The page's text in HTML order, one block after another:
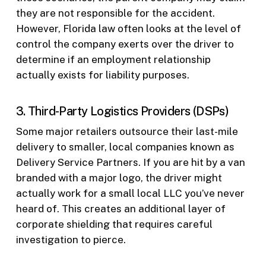
they are not responsible for the accident.
However, Florida law often looks at the level of
control the company exerts over the driver to
determine if an employment relationship
actually exists for liability purposes.
3. Third-Party Logistics Providers (DSPs)
Some major retailers outsource their last-mile
delivery to smaller, local companies known as
Delivery Service Partners. If you are hit by a van
branded with a major logo, the driver might
actually work for a small local LLC you’ve never
heard of. This creates an additional layer of
corporate shielding that requires careful
investigation to pierce.